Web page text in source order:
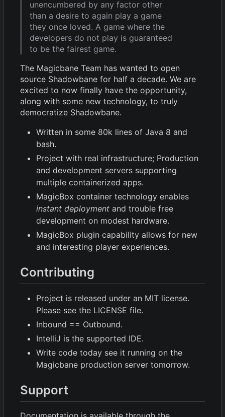
unencumbered by any factor other
than a desire to again play a game
they once loved. A game where the
developers do not play is guaranteed
to be the fairest game.
The Magicbane Team has wanted to open
source Shadowbane for half a decade. We are
excited to now finally have the opportunity,
along with some new technology, to truly
democratize Shadowbane.
Written in some 80k lines of Java 8 and
bash.
Project with real infrastructure; Production
and development servers supporting
multiple containerized apps.
MagicBox container technology enables
instant deployment and trouble free
development on modest hardware.
MagicBox plugin capability allows for new
and interesting player experiences.
Contributing
Project is released under an MIT license.
Please see the LICENSE file.
Inbound == Outbound.
IntelliJ is the supported IDE.
Write code today see it running on the
Magicbane production server tomorrow.
Support